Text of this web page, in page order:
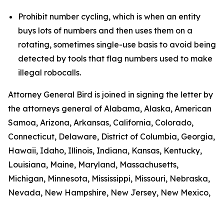
Prohibit number cycling, which is when an entity
buys lots of numbers and then uses them on a
rotating, sometimes single-use basis to avoid being
detected by tools that flag numbers used to make
illegal robocalls.
Attorney General Bird is joined in signing the letter by
the attorneys general of Alabama, Alaska, American
Samoa, Arizona, Arkansas, California, Colorado,
Connecticut, Delaware, District of Columbia, Georgia,
Hawaii, Idaho, Illinois, Indiana, Kansas, Kentucky,
Louisiana, Maine, Maryland, Massachusetts,
Michigan, Minnesota, Mississippi, Missouri, Nebraska,
Nevada, New Hampshire, New Jersey, New Mexico,